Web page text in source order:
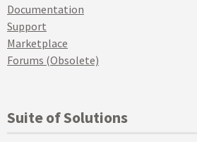
Documentation
Support
Marketplace
Forums (Obsolete)
Suite of Solutions